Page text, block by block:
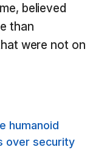
believed
than
were not on
humanoid
over security